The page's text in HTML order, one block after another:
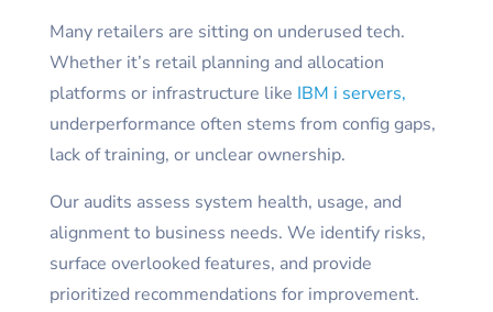
Many retailers are sitting on underused tech.
Whether it’s retail planning and allocation
platforms or infrastructure like IBM i servers,
underperformance often stems from config gaps,
lack of training, or unclear ownership.
Our audits assess system health, usage, and
alignment to business needs. We identify risks,
surface overlooked features, and provide
prioritized recommendations for improvement.